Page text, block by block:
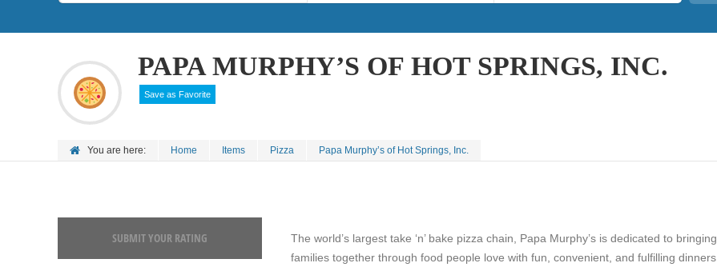
PAPA MURPHY’S OF HOT SPRINGS, INC.
Save as Favorite
You are here: Home Items Pizza Papa Murphy’s of Hot Springs, Inc.
SUBMIT YOUR RATING
The world’s largest take ‘n’ bake pizza chain, Papa Murphy’s is dedicated to bringing
families together through food people love with fun, convenient, and fulfilling dinners.